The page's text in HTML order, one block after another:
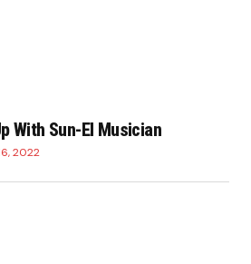
With Sun-El Musician
2022